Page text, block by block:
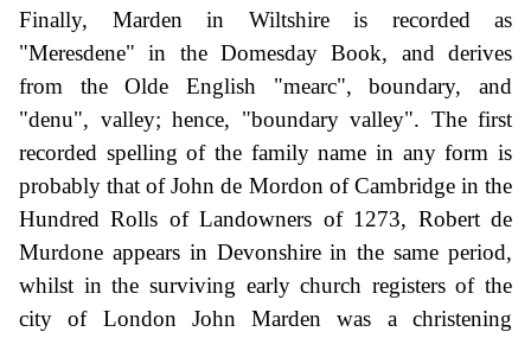
Finally, Marden in Wiltshire is recorded as
"Meresdene" in the Domesday Book, and derives
from the Olde English "mearc", boundary, and
"denu", valley; hence, "boundary valley". The first
recorded spelling of the family name in any form is
probably that of John de Mordon of Cambridge in the
Hundred Rolls of Landowners of 1273, Robert de
Murdone appears in Devonshire in the same period,
whilst in the surviving early church registers of the
city of London John Marden was a christening